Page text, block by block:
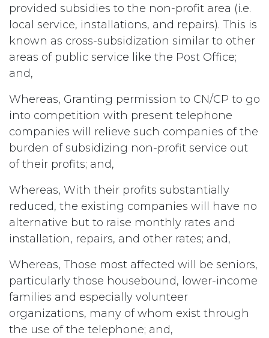
provided subsidies to the non-profit area (i.e.
local service, installations, and repairs). This is
known as cross-subsidization similar to other
areas of public service like the Post Office;
and,
Whereas, Granting permission to CN/CP to go
into competition with present telephone
companies will relieve such companies of the
burden of subsidizing non-profit service out
of their profits; and,
Whereas, With their profits substantially
reduced, the existing companies will have no
alternative but to raise monthly rates and
installation, repairs, and other rates; and,
Whereas, Those most affected will be seniors,
particularly those housebound, lower-income
families and especially volunteer
organizations, many of whom exist through
the use of the telephone; and,